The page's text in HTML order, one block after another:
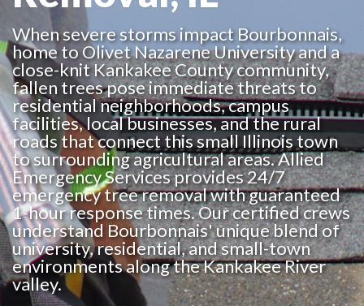
When severe storms impact Bourbonnais,
home to Olivet Nazarene University and a
close-knit Kankakee County community,
fallen trees pose immediate threats to
residential neighborhoods, campus
facilities, local businesses, and the rural
roads that connect this small Illinois town
to surrounding agricultural areas. Allied
Emergency Services provides 24/7
emergency tree removal with guaranteed
1-hour response times. Our certified crews
understand Bourbonnais' unique blend of
university, residential, and small-town
environments along the Kankakee River
valley.